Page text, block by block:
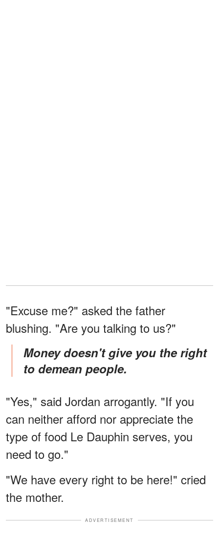
"Excuse me?" asked the father
blushing. "Are you talking to us?"
Money doesn't give you the right
to demean people.
"Yes," said Jordan arrogantly. "If you
can neither afford nor appreciate the
type of food Le Dauphin serves, you
need to go."
"We have every right to be here!" cried
the mother.
ADVERTISEMENT